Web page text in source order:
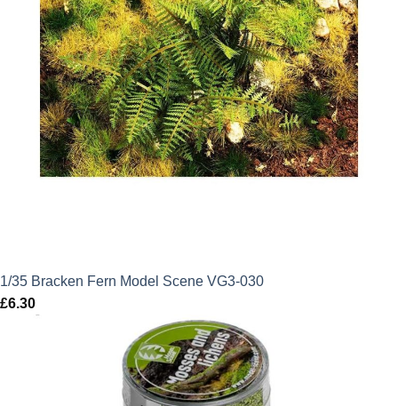
1/35 Bracken Fern Model Scene VG3-030
£6.30